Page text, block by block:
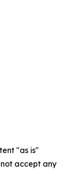
"as is"
accept any